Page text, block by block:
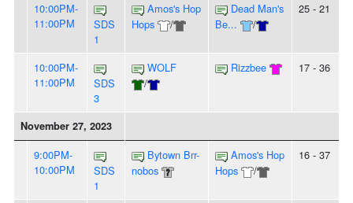
10:00PM-
11:00PM
SDS
1
Amos's Hop
Hops
/
Dead Man's
Be...
/
25 - 21
10:00PM-
11:00PM
SDS
3
WOLF
/
Rizzbee 17 - 36
November 27, 2023
9:00PM-
10:00PM
SDS
1
Bytown Brr-
nobos
Amos's Hop
Hops
/
16 - 37